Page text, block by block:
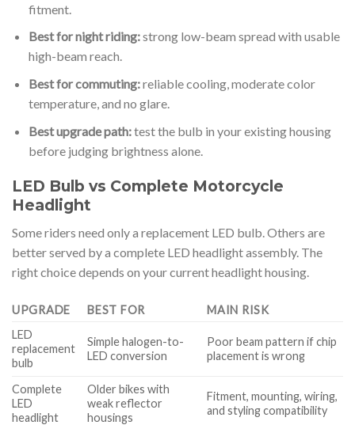
fitment.
Best for night riding:strong low-beam spread with usable
high-beam reach.
Best for commuting:reliable cooling, moderate color
temperature, and no glare.
Best upgrade path:test the bulb in your existing housing
before judging brightness alone.
LED Bulb vs Complete Motorcycle
Headlight
Some riders need only a replacement LED bulb. Others are
better served by a complete LED headlight assembly. The
right choice depends on your current headlight housing.
UPGRADE BEST FOR
MAIN RISK
LED
replacement
bulb
Simple halogen-to-
LED conversion
Poor beam pattern if chip
placement is wrong
Complete
LED
headlight
Older bikes with
weak reflector
housings
Fitment, mounting, wiring,
and styling compatibility